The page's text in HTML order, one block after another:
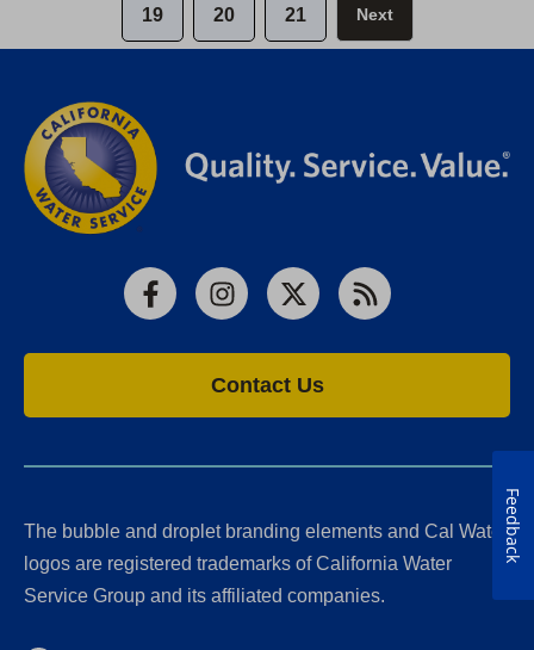
19 20 21 Next
FacebookInstagram
X RSS
Contact Us
The bubble and droplet branding elements and Cal Water
logos are registered trademarks of California Water
Service Group and its affiliated companies.
Feedback